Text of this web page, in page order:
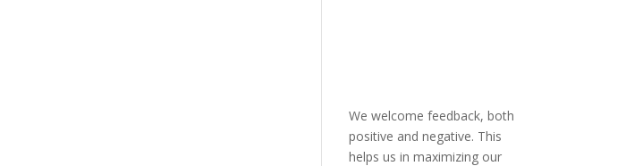
We welcome feedback, both
positive and negative. This
helps us in maximizing our